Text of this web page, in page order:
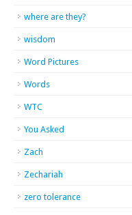
where are they?
wisdom
Word Pictures
Words
WTC
You Asked
Zach
Zechariah
zero tolerance